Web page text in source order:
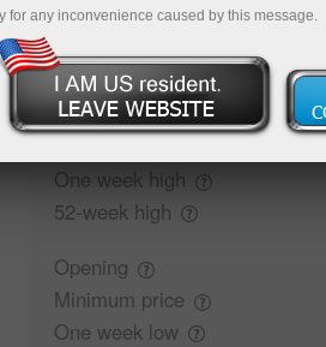
Traders' feedback
Closing
One week high
52-week high
Opening
Minimum price
One week low
for any inconvenience caused by this message.